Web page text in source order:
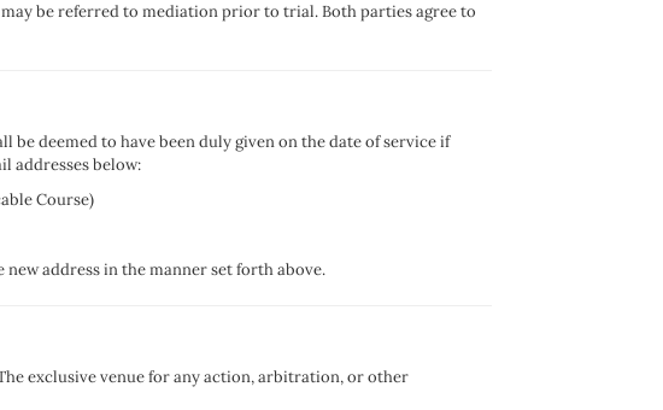
be referred to mediation prior to trial. Both parties agree to
deemed to have been duly given on the date of service if
addresses below:
Course)
address in the manner set forth above.
exclusive venue for any action, arbitration, or other